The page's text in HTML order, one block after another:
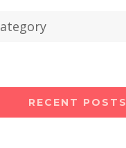
RECENT POSTS